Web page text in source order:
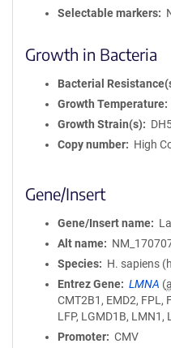
Selectable markers
Growth in Bacteria
Bacterial
Growth Temperature
Growth Strain(s)
Copy number
High
Gene/Insert
Gene/Insert name
Alt name
Species
H. sapiens
Entrez Gene
LMNA (
CMT2B1, EMD2, FPL,
LFP, LGMD1B, LMN1,
Promoter
CMV